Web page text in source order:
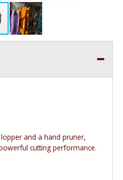
and a hand pruner,
cutting performance.